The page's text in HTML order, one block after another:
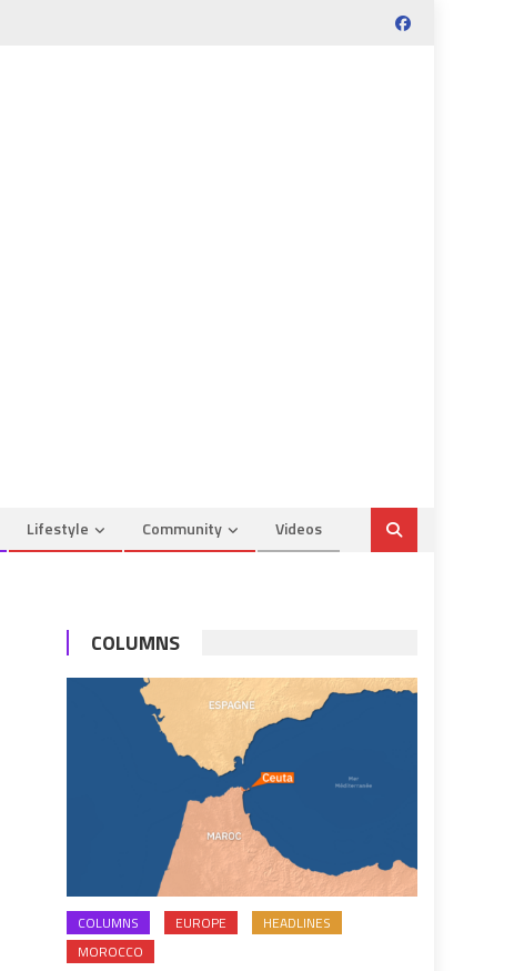
Lifestyle Community Videos
COLUMNS
COLUMNS EUROPE
HEADLINES
MOROCCO